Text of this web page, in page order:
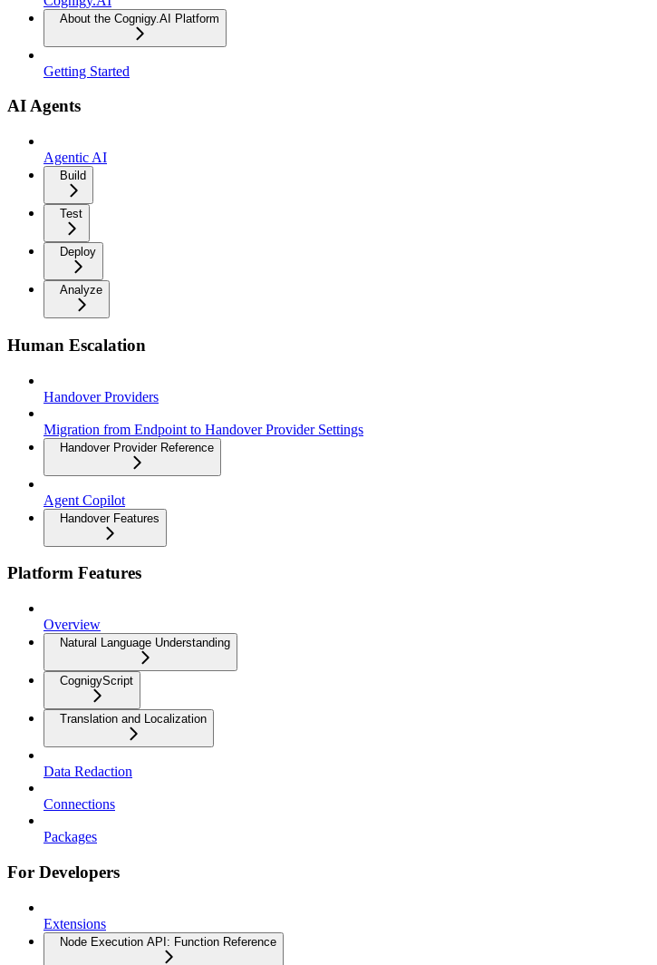
About the Cognigy.AI Platform
Getting Started
AI Agents
Agentic AI
Build
Test
Deploy
Analyze
Human Escalation
Handover Providers
Migration from Endpoint to Handover Provider Settings
Handover Provider Reference
Agent Copilot
Handover Features
Platform Features
Overview
Natural Language Understanding
CognigyScript
Translation and Localization
Data Redaction
Connections
Packages
For Developers
Extensions
Node Execution API: Function Reference